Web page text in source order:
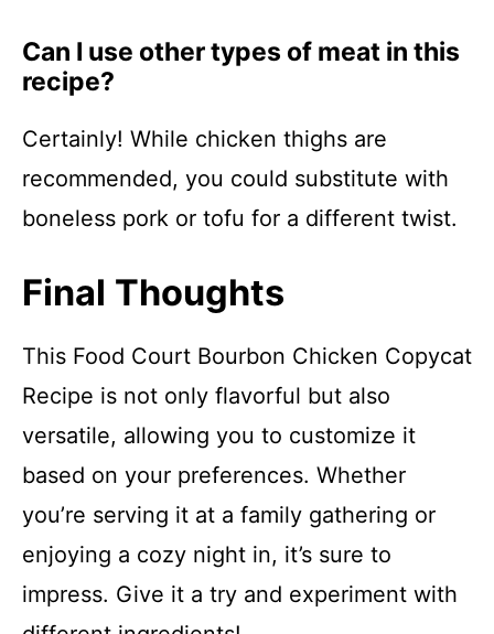
Can I use other types of meat in this
recipe?
Certainly! While chicken thighs are
recommended, you could substitute with
boneless pork or tofu for a different twist.
Final Thoughts
This Food Court Bourbon Chicken Copycat
Recipe is not only flavorful but also
versatile, allowing you to customize it
based on your preferences. Whether
you’re serving it at a family gathering or
enjoying a cozy night in, it’s sure to
impress. Give it a try and experiment with